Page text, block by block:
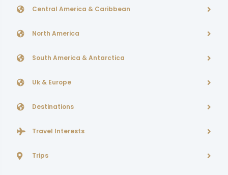
Central America & Caribbean
North America
South America & Antarctica
Uk & Europe
Destinations
Travel Interests
Trips